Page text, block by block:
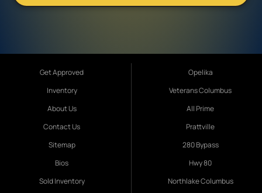
Get Approved
Inventory
About Us
Contact Us
Sitemap
Bios
Sold Inventory
Opelika
Veterans Columbus
All Prime
Prattville
280 Bypass
Hwy 80
Northlake Columbus